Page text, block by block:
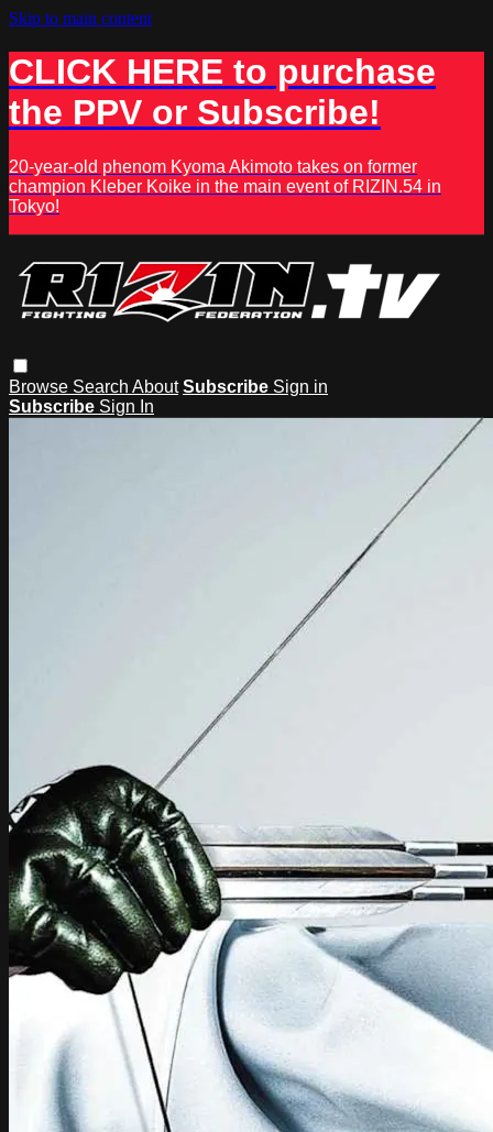
Skip to main content
CLICK HERE to purchase
the PPV or Subscribe!
20-year-old phenom Kyoma Akimoto takes on former
champion Kleber Koike in the main event of RIZIN.54 in
Tokyo!
Browse Search About Subscribe Sign in
Subscribe Sign In